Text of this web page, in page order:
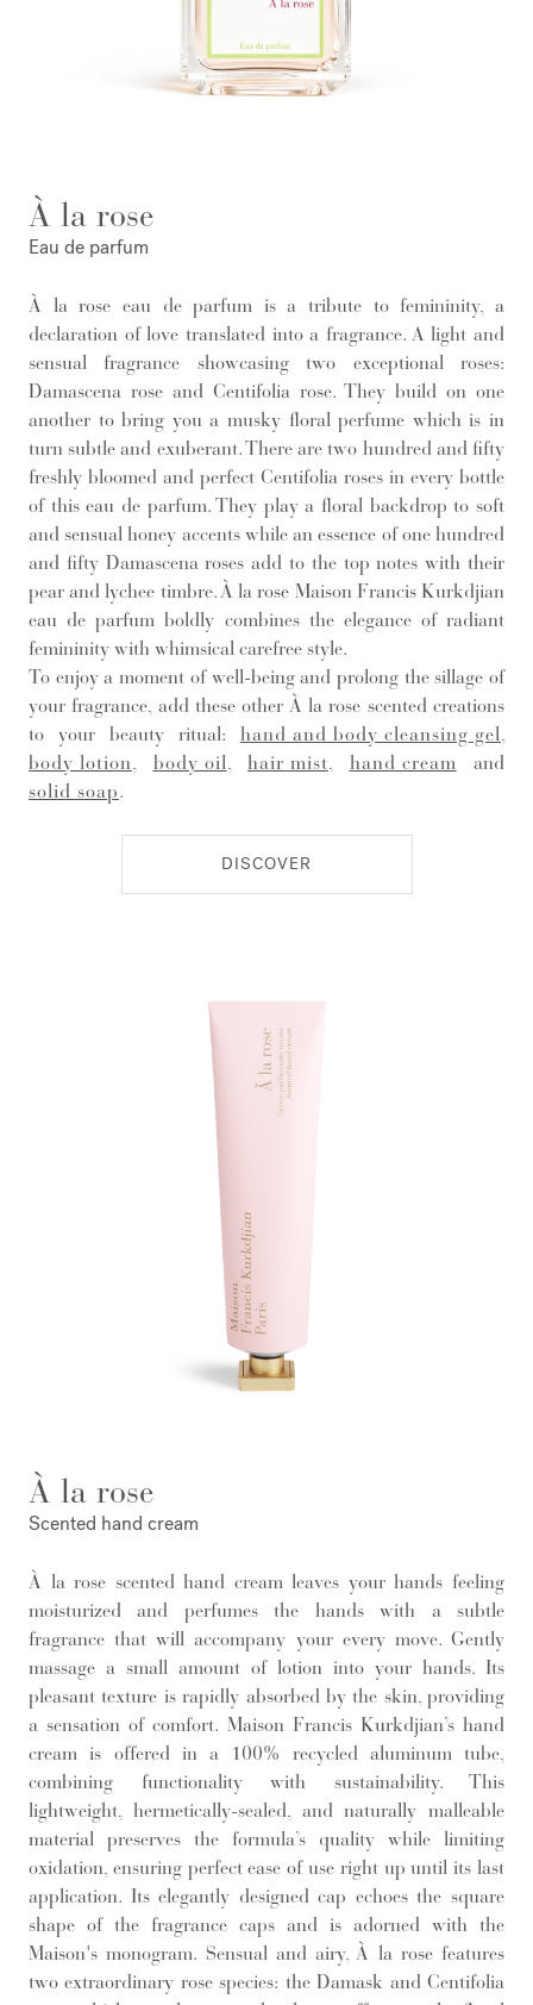
À la rose
Eau de parfum
À la rose eau de parfum is a tribute to femininity, a
declaration of love translated into a fragrance. A light and
sensual fragrance showcasing two exceptional roses:
Damascena rose and Centifolia rose. They build on one
another to bring you a musky floral perfume which is in
turn subtle and exuberant. There are two hundred and fifty
freshly bloomed and perfect Centifolia roses in every bottle
of this eau de parfum. They play a floral backdrop to soft
and sensual honey accents while an essence of one hundred
and fifty Damascena roses add to the top notes with their
pear and lychee timbre. À la rose Maison Francis Kurkdjian
eau de parfum boldly combines the elegance of radiant
femininity with whimsical carefree style.
To enjoy a moment of well-being and prolong the sillage of
your fragrance, add these other À la rose scented creations
to your beauty ritual: hand and body cleansing gel
body lotion
body oil hair mist hand cream and
solid soap.
DISCOVER
À la rose
Scented hand cream
À la rose scented hand cream leaves your hands feeling
moisturized and perfumes the hands with a subtle
fragrance that will accompany your every move. Gently
massage a small amount of lotion into your hands. Its
pleasant texture is rapidly absorbed by the skin, providing
a sensation of comfort. Maison Francis Kurkdjian’s hand
cream is offered in a 100% recycled aluminum tube,
combining functionality with sustainability. This
lightweight, hermetically-sealed, and naturally malleable
material preserves the formula’s quality while limiting
oxidation, ensuring perfect ease of use right up until its last
application. Its elegantly designed cap echoes the square
shape of the fragrance caps and is adorned with the
Maison's monogram. Sensual and airy, À la rose features
two extraordinary rose species: the Damask and Centifolia